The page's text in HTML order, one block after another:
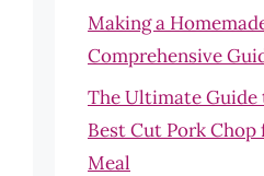
Making a
Comprehensive
The Ultimate Guide
Best Cut Pork
Meal